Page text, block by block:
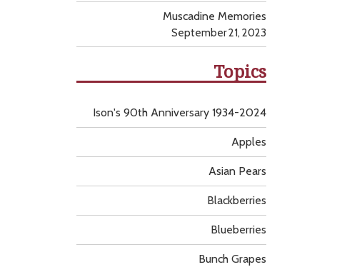
Muscadine Memories
September 21, 2023
Topics
Apples
Asian Pears
Blackberries
Blueberries
Bunch Grapes
Ison's 90th Anniversary 1934-2024